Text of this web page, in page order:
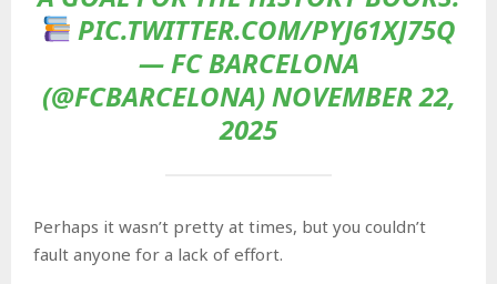
PIC.TWITTER.COM/PYJ61XJ75Q
— FC BARCELONA
(@FCBARCELONA) NOVEMBER 22,
2025
Perhaps it wasn’t pretty at times, but you couldn’t
fault anyone for a lack of effort.